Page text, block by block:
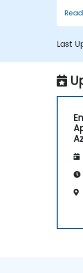
Last